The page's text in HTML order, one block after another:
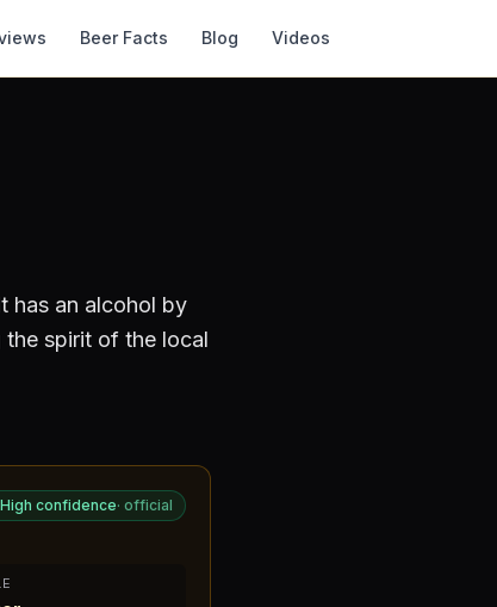
Beer Facts Blog Videos
has an alcohol by
the spirit of the local
High confidence· official